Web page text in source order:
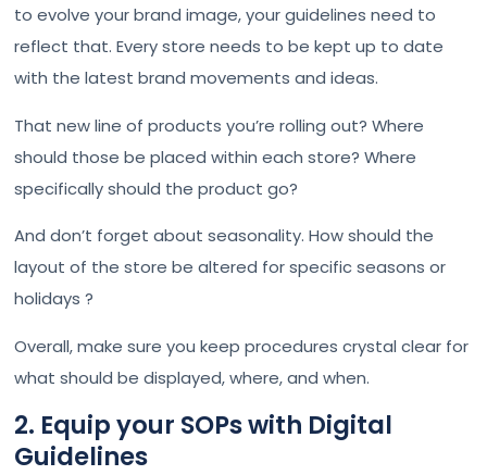
to evolve your brand image, your guidelines need to
reflect that. Every store needs to be kept up to date
with the latest brand movements and ideas.
That new line of products you’re rolling out? Where
should those be placed within each store? Where
specifically should the product go?
And don’t forget about seasonality. How should the
layout of the store be altered for specific seasons or
holidays ?
Overall, make sure you keep procedures crystal clear for
what should be displayed, where, and when.
2. Equip your SOPs with Digital
Guidelines